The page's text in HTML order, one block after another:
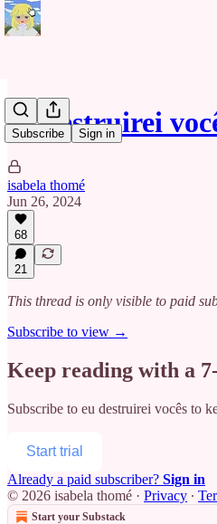
Subscribe Sign in
eu destruirei
isabela thomé
Jun 26, 2024
68
21
This thread is only visible to paid
Subscribe to view →
Keep reading with a
Subscribe to eu destruirei vocês to
Start trial
Already a paid subscriber? Sign in
© 2026 isabela thomé · Privacy ∙
Start your Substack